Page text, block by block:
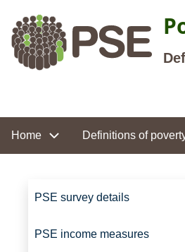
Skip to main content
Site navigation
Home Definitions of
Site navigation
PSE survey details
PSE income measures